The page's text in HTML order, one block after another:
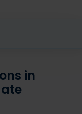
in